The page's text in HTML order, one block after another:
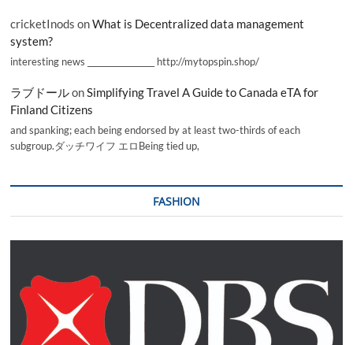
cricketInods onWhat is Decentralized data management
system?
interesting news _________________ http://mytopspin.shop/
ラブドールonSimplifying Travel A Guide to Canada eTA for
Finland Citizens
and spanking; each being endorsed by at least two-thirds of each
subgroup.ダッチワイフ エロBeing tied up,
FASHION